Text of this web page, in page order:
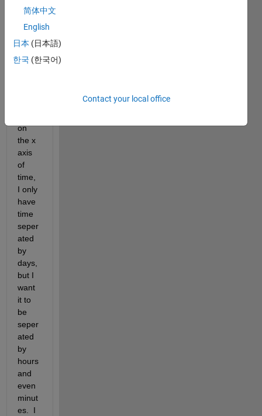
d a
grap
h of
time
vs
gaug
on
the x
axis
of
time,
I only
have
time
seper
ated
by
days,
but I
want
it to
be
seper
ated
by
hours
and
even
minut
es.  I
简体中文
English
日本 (日本語)
한국 (한국어)
Contact your local office